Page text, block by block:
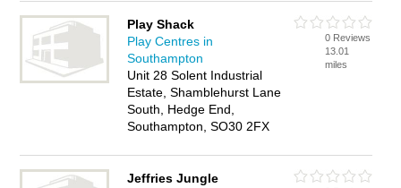
Play Shack
Play Centres in
Southampton
Unit 28 Solent Industrial
Estate, Shamblehurst Lane
South, Hedge End,
Southampton, SO30 2FX
0 Reviews
13.01
miles
Jeffries Jungle